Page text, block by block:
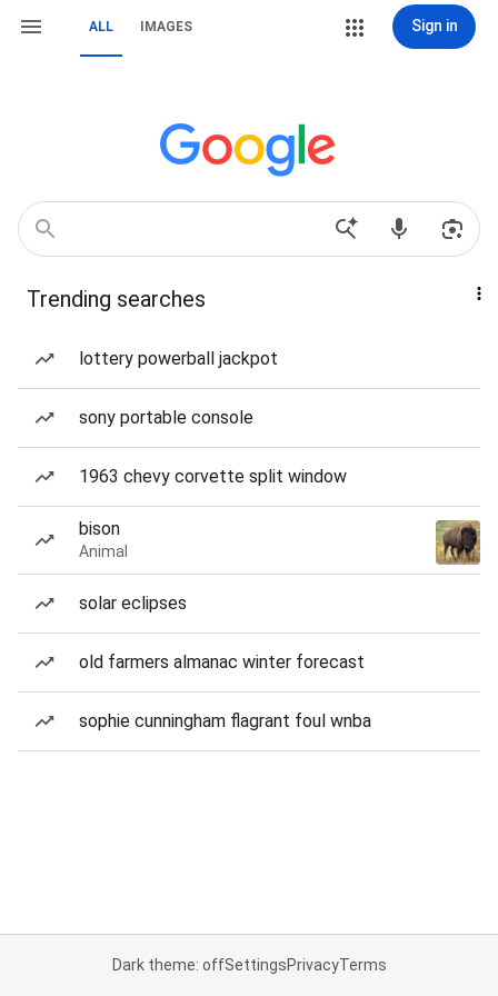
ALL IMAGES Sign in
Trending searches
lottery powerball jackpot
sony portable console
1963 chevy corvette split window
bison
Animal
solar eclipses
old farmers almanac winter forecast
sophie cunningham flagrant foul wnba
Dark theme: offSettingsPrivacyTerms